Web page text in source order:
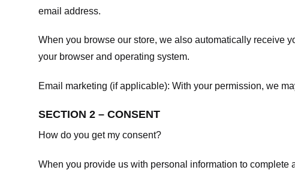
email address.
When you browse our store, we also automatically receive
your browser and operating system.
Email marketing (if applicable): With your permission, we
SECTION 2 – CONSENT
How do you get my consent?
When you provide us with personal information to complete